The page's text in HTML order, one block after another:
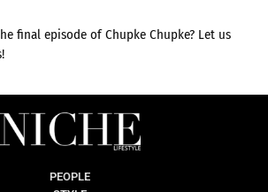
final episode of Chupke Chupke? Let us
PEOPLE